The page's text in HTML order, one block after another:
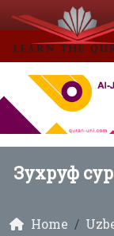
Зухруф
Home